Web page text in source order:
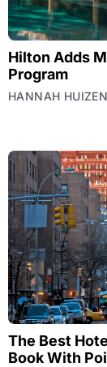
Hilton Adds
Program
HANNAH
The Best
Book With